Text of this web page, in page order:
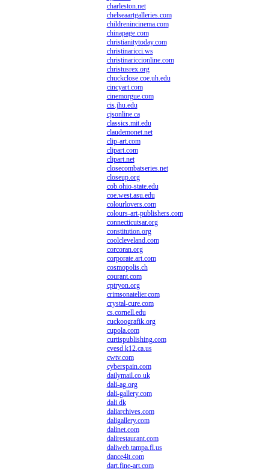
charleston.net
chelseaartgalleries.com
childrenincinema.com
chinapage.com
christianitytoday.com
christinaricci.ws
christinariccionline.com
christusrex.org
chuckclose.coe.uh.edu
cincyart.com
cinemorgue.com
cis.jhu.edu
cjsonline.ca
classics.mit.edu
claudemonet.net
clip-art.com
clipart.com
clipart.net
closecombatseries.net
closeup.org
cob.ohio-state.edu
coe.west.asu.edu
colourlovers.com
colours-art-publishers.com
connecticutsar.org
constitution.org
coolcleveland.com
corcoran.org
corporate.art.com
cosmopolis.ch
courant.com
cptryon.org
crimsonatelier.com
crystal-cure.com
cs.cornell.edu
cuckoografik.org
cupola.com
curtispublishing.com
cvesd.k12.ca.us
cwtv.com
cyberspain.com
dailymail.co.uk
dali-ag.org
dali-gallery.com
dali.dk
daliarchives.com
daligallery.com
dalinet.com
dalirestaurant.com
daliweb.tampa.fl.us
dance4it.com
dart.fine-art.com